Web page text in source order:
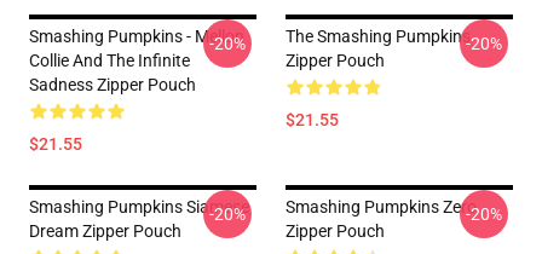
Smashing Pumpkins - Mellon
Collie And The Infinite
Sadness Zipper Pouch
$21.55
-20%
The Smashing Pumpkins
Zipper Pouch
$21.55
-20%
Smashing Pumpkins Siamese
Dream Zipper Pouch
-20%
Smashing Pumpkins Zero
Zipper Pouch
-20%